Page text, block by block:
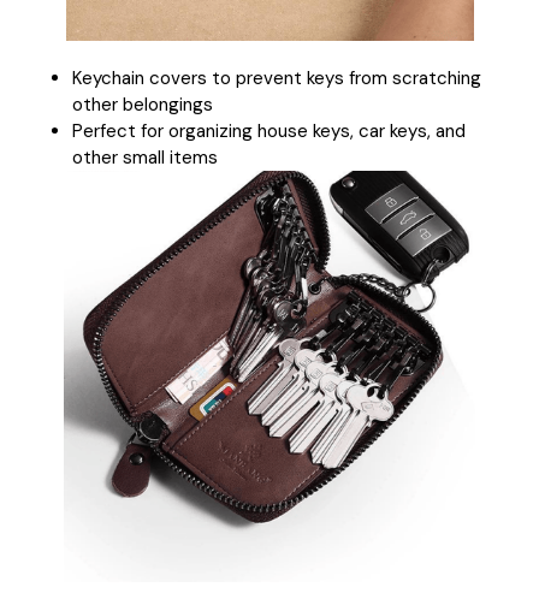
Keychain covers to prevent keys from scratching
other belongings
Perfect for organizing house keys, car keys, and
other small items